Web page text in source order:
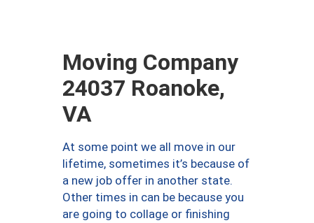
Moving Company
24037 Roanoke,
VA
At some point we all move in our
lifetime, sometimes it’s because of
a new job offer in another state.
Other times in can be because you
are going to collage or finishing